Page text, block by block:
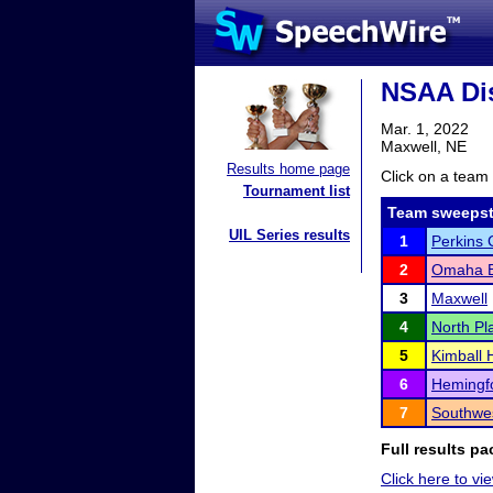
Results home page
Tournament list
UIL Series results
NSAA
Mar. 1, 2022
Maxwell, NE
Click on a
Team
1
Perkins
2
Omaha
3
Maxwell
4
North
5
Kimball
6
7
Full results
Click here to